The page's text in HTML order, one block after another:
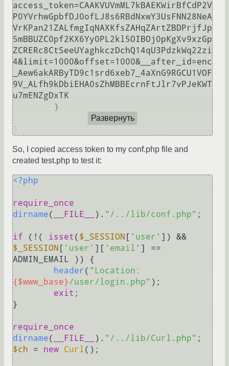
access_token=CAAKVUVmML7kBAEKWirBfCdP2V
P0YVrhwGpbfDJ0ofLJ8s6RBdNxwY3UsFNN28NeA
VrKPan21ZALfmgIqNAXKfsZAHqZArtZBDPrjfJp
5mBBUZC0pf2KX6Yy0PL2kl5OIBOj0pKgXv9xzGp
ZCRERc8CtSeeUYaghkczDchQ14qU3PdzkWq22zi
4&limit=1000&offset=1000&__after_id=enc
_Aew6akARByTD9c1srd6xeb7_4aXnG9RGCU1VOF
9V_ALfh9kDbiEHA0sZhMBBEcrnFtJlr7vPJeKWT
u7mENZgDxTK
Развернуть
So, I copied access token to my conf.php file and
created test.php to test it:
<?php
require_once
dirname( __FILE__ ). "/../lib/conf.php" ;
if (!( isset ( $_SESSION [ 'user'
$_SESSION [ 'user' ][ 'email' ] ==
ADMIN_EMAIL )) {
header (
{$www_base} /user/login.php" );
exit ;
}
require_once
dirname( __FILE__ ). "/../lib/Curl.php"
$ch = new Curl();